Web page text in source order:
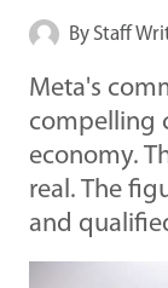
By Staff
Meta's
compelling
economy.
real. The
and